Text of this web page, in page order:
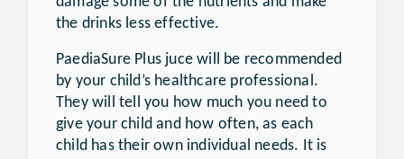
the drinks less effective.
PaediaSure Plus juce will be recommended
by your child’s healthcare professional.
They will tell you how much you need to
give your child and how often, as each
child has their own individual needs. It is